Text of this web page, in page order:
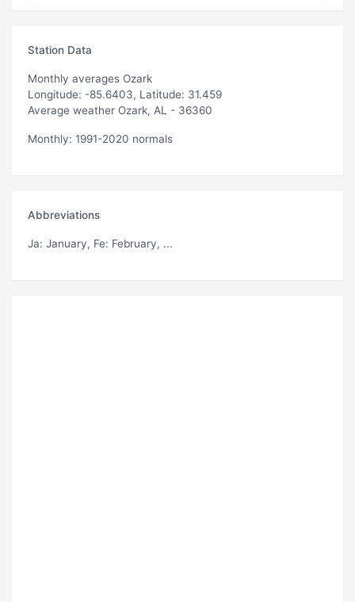
Station Data
Monthly averages Ozark
Longitude: -85.6403, Latitude: 31.459
Average weather Ozark, AL - 36360
Monthly: 1991-2020 normals
Abbreviations
Ja: January, Fe: February, ...